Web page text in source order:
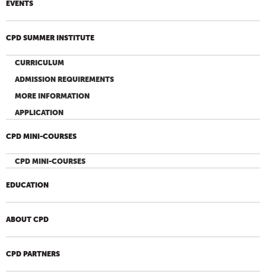
EVENTS
CPD SUMMER INSTITUTE
CURRICULUM
ADMISSION REQUIREMENTS
MORE INFORMATION
APPLICATION
CPD MINI-COURSES
CPD MINI-COURSES
EDUCATION
ABOUT CPD
CPD PARTNERS